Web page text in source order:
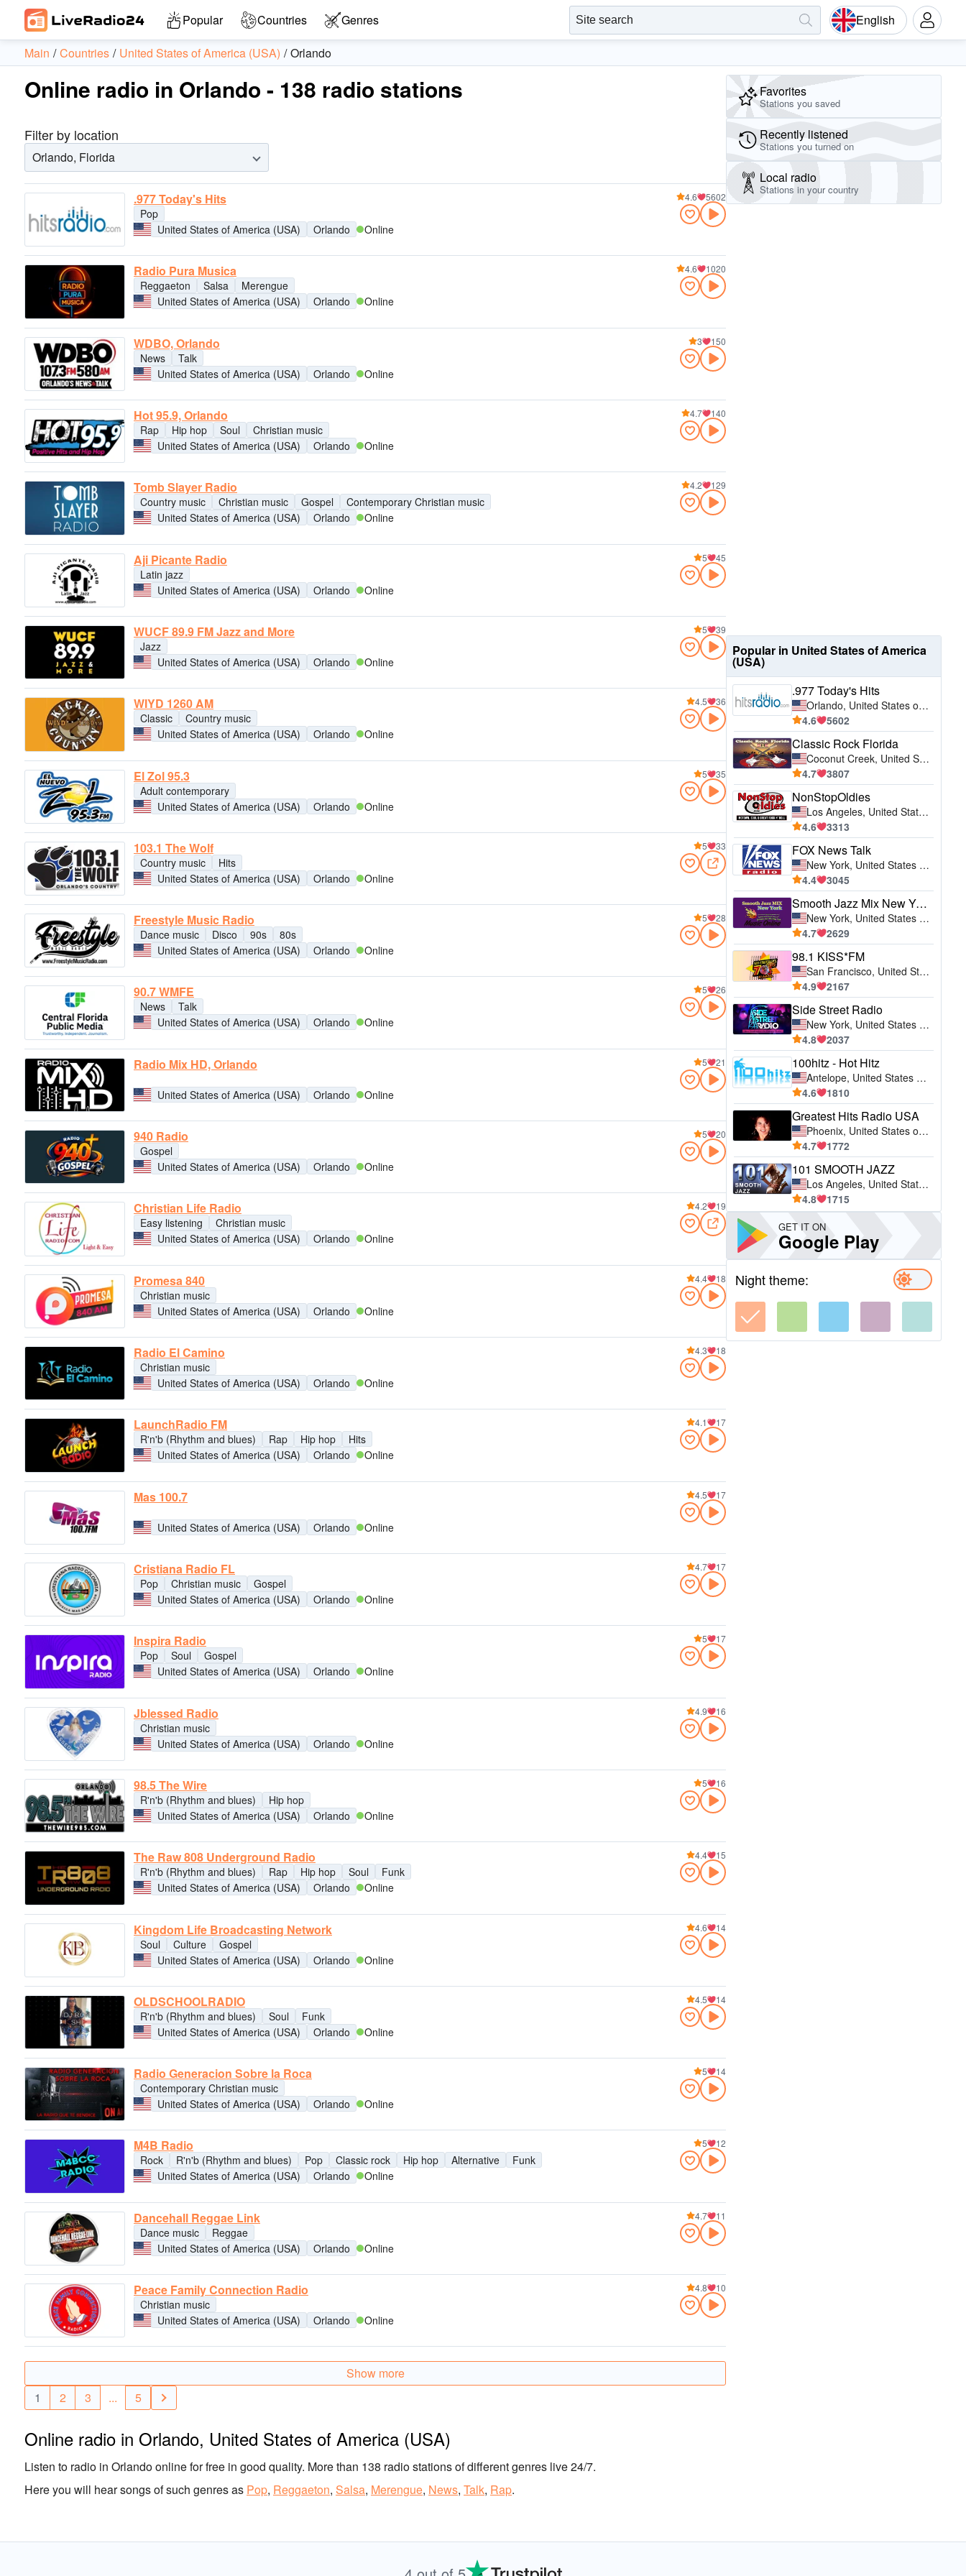
Popular Countries Genres English
Main Countries United States of America (USA) Orlando
Online radio in Orlando - 138 radio stations
Filter by location
Orlando, Florida
.977 Today's Hits
Pop
United States of America (USA)
Orlando Online
4.6 5602
Radio Pura Musica
Reggaeton Salsa
Merengue
United States of America (USA)
Orlando Online
4.6 1020
WDBO, Orlando
News
Talk
United States of America (USA)
Orlando Online
3 150
Hot 95.9, Orlando
Rap Hip hop Soul
Christian music
United States of America (USA)
Orlando Online
4.7 140
Tomb Slayer Radio
Country music Christian music Gospel
Contemporary Christian music
United States of America (USA)
Orlando Online
4.2 129
Aji Picante Radio
Latin jazz
United States of America (USA)
Orlando Online
5 45
WUCF 89.9 FM Jazz and More
Jazz
United States of America (USA)
Orlando Online
5 39
WIYD 1260 AM
Classic
Country music
United States of America (USA)
Orlando Online
4.5 36
El Zol 95.3
Adult contemporary
United States of America (USA)
Orlando Online
5 35
103.1 The Wolf
Country music
Hits
United States of America (USA)
Orlando Online
5 33
Freestyle Music Radio
Dance music Disco 90s
80s
United States of America (USA)
Orlando Online
5 28
90.7 WMFE
News
Talk
United States of America (USA)
Orlando Online
5 26
Radio Mix HD, Orlando
United States of America (USA) Orlando Online
5 21
940 Radio
Gospel
United States of America (USA)
Orlando Online
5 20
Christian Life Radio
Easy listening
Christian music
United States of America (USA)
Orlando Online
4.2 19
Promesa 840
Christian music
United States of America (USA)
Orlando Online
4.4 18
Radio El Camino
Christian music
United States of America (USA)
Orlando Online
4.3 18
LaunchRadio FM
R'n'b (Rhythm and blues) Rap Hip hop
Hits
United States of America (USA)
Orlando Online
4.1 17
Mas 100.7
United States of America (USA) Orlando Online
4.5 17
Cristiana Radio FL
Pop Christian music
Gospel
United States of America (USA)
Orlando Online
4.7 17
Inspira Radio
Pop Soul
Gospel
United States of America (USA)
Orlando Online
5 17
Jblessed Radio
Christian music
United States of America (USA)
Orlando Online
4.9 16
98.5 The Wire
R'n'b (Rhythm and blues)
Hip hop
United States of America (USA)
Orlando Online
5 16
The Raw 808 Underground Radio
R'n'b (Rhythm and blues) Rap Hip hop Soul
Funk
United States of America (USA)
Orlando Online
4.4 15
Kingdom Life Broadcasting Network
Soul Culture
Gospel
United States of America (USA)
Orlando Online
4.6 14
OLDSCHOOLRADIO
R'n'b (Rhythm and blues) Soul
Funk
United States of America (USA)
Orlando Online
4.5 14
Radio Generacion Sobre la Roca
Contemporary Christian music
United States of America (USA)
Orlando Online
5 14
M4B Radio
Rock R'n'b (Rhythm and blues) Pop Classic rock Hip hop Alternative
Funk
United States of America (USA)
Orlando Online
5 12
Dancehall Reggae Link
Dance music
Reggae
United States of America (USA)
Orlando Online
4.7 11
Peace Family Connection Radio
Christian music
United States of America (USA)
Orlando Online
4.8 10
Show more
1
2 3 ... 5
Online radio in Orlando, United States of America (USA)
Listen to radio in Orlando online for free in good quality. More than 138 radio stations of different genres live 24/7.
Here you will hear songs of such genres as Pop, Reggaeton, Salsa, Merengue, News, Talk, Rap.
Favorites
Stations you saved
Recently listened
Stations you turned on
Local radio
Stations in your country
Popular in United States of America
(USA)
.977 Today's Hits
Orlando, United States of America (USA)
4.6
5602
Classic Rock Florida
Coconut Creek, United States of America (USA)
4.7
3807
NonStopOldies
Los Angeles, United States of America (USA)
4.6
3313
FOX News Talk
New York, United States of America (USA)
4.4
3045
Smooth Jazz Mix New York
New York, United States of America (USA)
4.7
2629
98.1 KISS*FM
San Francisco, United States of America (USA)
4.9
2167
Side Street Radio
New York, United States of America (USA)
4.8
2037
100hitz - Hot Hitz
Antelope, United States of America (USA)
4.6
1810
Greatest Hits Radio USA
Phoenix, United States of America (USA)
4.7
1772
101 SMOOTH JAZZ
Los Angeles, United States of America (USA)
4.8
1715
GET IT ON
Google Play
Night theme: